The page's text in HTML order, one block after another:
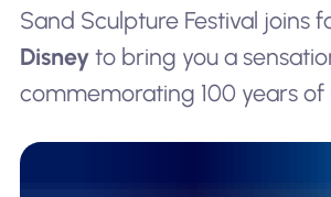
Sand Sculpture Festival joins
Disneyto bring you a
commemorating 100 years of